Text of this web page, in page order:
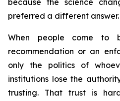
because the science
preferred a different answer.
When people come to
recommendation or an
only the politics of
institutions lose the
trusting. That trust is